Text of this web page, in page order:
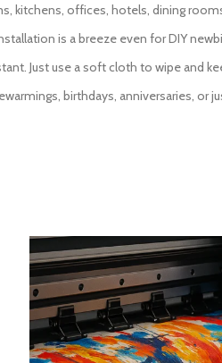
kitchens, offices, hotels, dining
is a breeze even for DIY
Just use a soft cloth to wipe and
birthdays, anniversaries, or